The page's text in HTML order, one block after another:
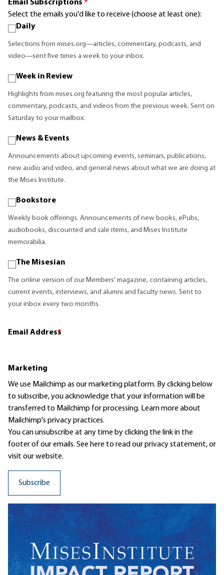
Email Subscriptions *
Select the emails you'd like to receive (choose at least one):
Daily
Selections from mises.org—articles, commentary, podcasts, and
video—sent five times a week to your inbox.
Week in Review
Highlights from mises.org featuring the most popular articles,
commentary, podcasts, and videos from the previous week. Sent on
Saturday to your mailbox.
News & Events
Announcements about upcoming events, seminars, publications,
new audio and video, and general news about what we are doing at
the Mises Institute.
Bookstore
Weekly book offerings. Announcements of new books, ePubs,
audiobooks, discounted and sale items, and Mises Institute
memorabilia.
The Misesian
The online version of our Members' magazine, containing articles,
current events, interviews, and alumni and faculty news. Sent to
your inbox every two months.
Email Address
*
Marketing
We use Mailchimp as our marketing platform. By clicking below
to subscribe, you acknowledge that your information will be
transferred to Mailchimp for processing. Learn moreabout
Mailchimp's privacy practices.
You can unsubscribe at any time by clicking the link in the
footer of our emails. See here to read ourprivacy statement, or
visit our website.